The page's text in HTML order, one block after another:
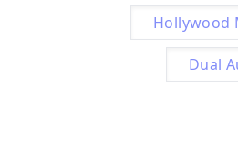
Hollywood
Dual